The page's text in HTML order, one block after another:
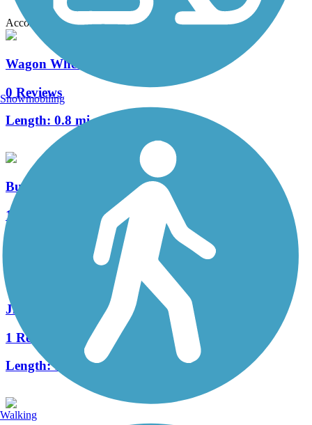
Accordion
Wagon Wheel Trail
0 Reviews
Length: 0.8 mi
Bud Hendrickson Nature Trail
1 Reviews
Jim Asfoor Trail
1 Reviews
Length:1.3 mi
Snowmobiling
Walking